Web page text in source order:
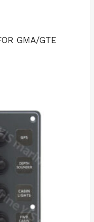
GMA/GTE